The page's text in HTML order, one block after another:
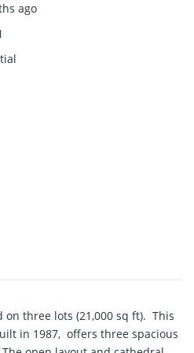
ago
on three lots (21,000 sq ft). This
in 1987, offers three spacious